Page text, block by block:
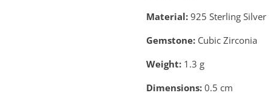
Material:925 Sterling Silver
Gemstone: Cubic Zirconia
Weight: 1.3 g
Dimensions: 0.5 cm